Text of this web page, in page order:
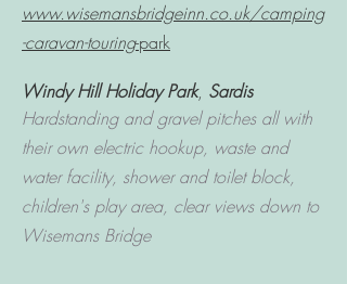
www.wisemansbridgeinn.co.uk/camping
-caravan-touring-park
Windy Hill Holiday Park, Sardis
Hardstanding and gravel pitches all with
their own electric hookup, waste and
water facility, shower and toilet block,
children's play area, clear views down to
Wisemans Bridge